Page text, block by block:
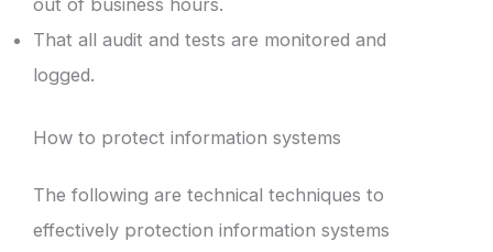
That all audit and tests are monitored and
logged.
How to protect information systems
The following are technical techniques to
effectively protection information systems